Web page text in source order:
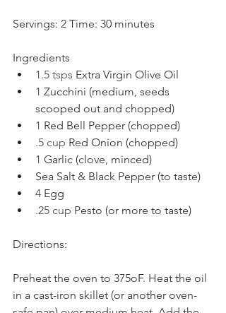
Servings: 2 Time: 30 minutes
Ingredients
1.5 tsps Extra Virgin Olive Oil
1 Zucchini (medium, seeds
scooped out and chopped)
1 Red Bell Pepper (chopped)
.5 cup Red Onion (chopped)
1 Garlic (clove, minced)
Sea Salt & Black Pepper (to taste)
4 Egg
.25 cup Pesto (or more to taste)
Directions:
Preheat the oven to 375oF. Heat the oil
in a cast-iron skillet (or another oven-